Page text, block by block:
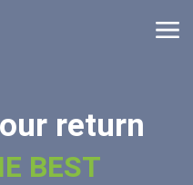
return
BEST